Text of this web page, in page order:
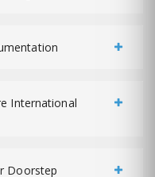
International
Doorstep